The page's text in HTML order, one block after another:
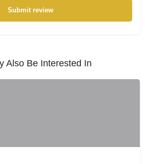
Submit review
Also Be Interested In